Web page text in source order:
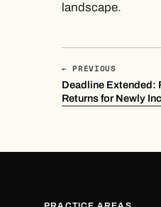
landscape.
← PREVIOUS
Deadline Extended:
Returns for Newly